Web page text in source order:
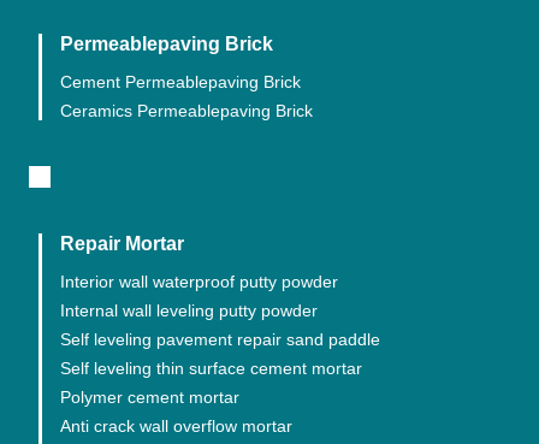
Permeablepaving Brick
Cement Permeablepaving Brick
Ceramics Permeablepaving Brick
Repair Mortar
Interior wall waterproof putty powder
Internal wall leveling putty powder
Self leveling pavement repair sand paddle
Self leveling thin surface cement mortar
Polymer cement mortar
Anti crack wall overflow mortar